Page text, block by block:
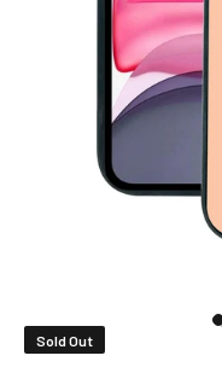
Sold Out